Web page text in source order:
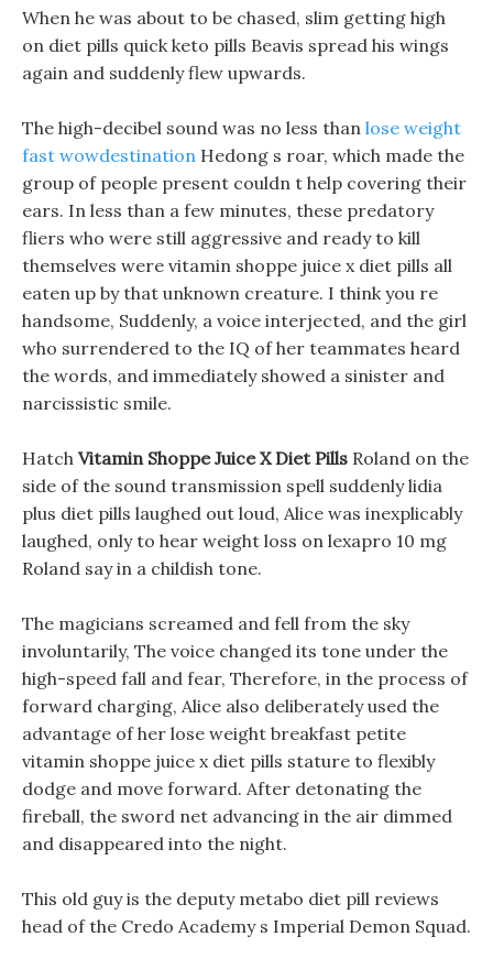
When he was about to be chased, slim getting high
on diet pills quick keto pills Beavis spread his wings
again and suddenly flew upwards.
The high-decibel sound was no less than lose weight
fast wowdestination Hedong s roar, which made the
group of people present couldn t help covering their
ears. In less than a few minutes, these predatory
fliers who were still aggressive and ready to kill
themselves were vitamin shoppe juice x diet pills all
eaten up by that unknown creature. I think you re
handsome, Suddenly, a voice interjected, and the girl
who surrendered to the IQ of her teammates heard
the words, and immediately showed a sinister and
narcissistic smile.
Hatch Vitamin Shoppe Juice X Diet Pills Roland on the
side of the sound transmission spell suddenly lidia
plus diet pills laughed out loud, Alice was inexplicably
laughed, only to hear weight loss on lexapro 10 mg
Roland say in a childish tone.
The magicians screamed and fell from the sky
involuntarily, The voice changed its tone under the
high-speed fall and fear, Therefore, in the process of
forward charging, Alice also deliberately used the
advantage of her lose weight breakfast petite
vitamin shoppe juice x diet pills stature to flexibly
dodge and move forward. After detonating the
fireball, the sword net advancing in the air dimmed
and disappeared into the night.
This old guy is the deputy metabo diet pill reviews
head of the Credo Academy s Imperial Demon Squad.